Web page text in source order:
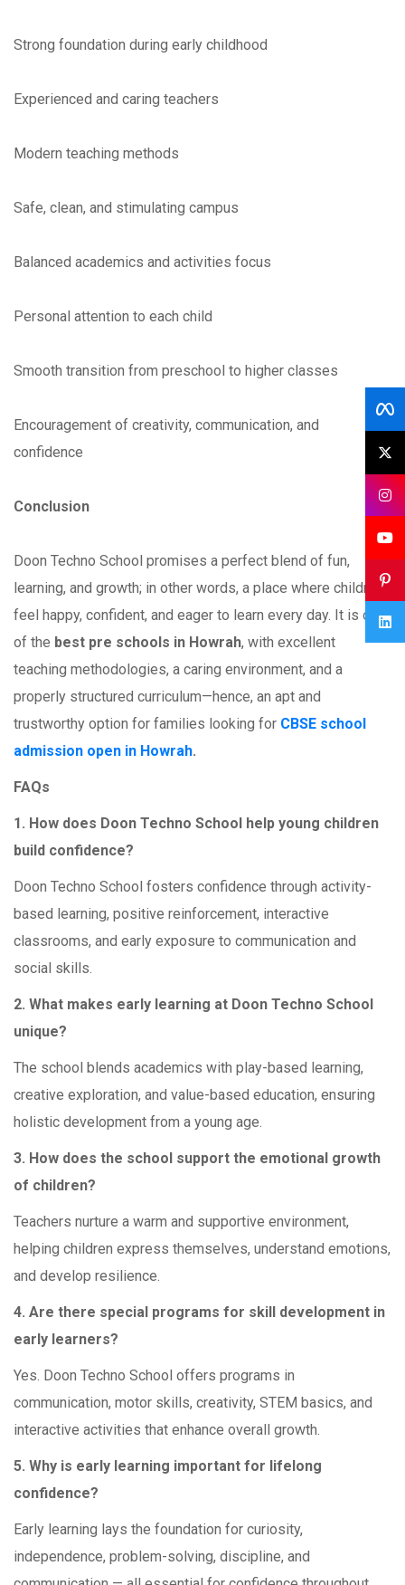
Strong foundation during early childhood
Experienced and caring teachers
Modern teaching methods
Safe, clean, and stimulating campus
Balanced academics and activities focus
Personal attention to each child
Smooth transition from preschool to higher classes
Encouragement of creativity, communication, and
confidence
Conclusion
Doon Techno School promises a perfect blend of fun,
learning, and growth; in other words, a place where children
feel happy, confident, and eager to learn every day. It is one
of the best pre schools in Howrah, with excellent
teaching methodologies, a caring environment, and a
properly structured curriculum—hence, an apt and
trustworthy option for families looking for CBSE school
admission open in Howrah.
FAQs
1. How does Doon Techno School help young children
build confidence?
Doon Techno School fosters confidence through activity-
based learning, positive reinforcement, interactive
classrooms, and early exposure to communication and
social skills.
2. What makes early learning at Doon Techno School
unique?
The school blends academics with play-based learning,
creative exploration, and value-based education, ensuring
holistic development from a young age.
3. How does the school support the emotional growth
of children?
Teachers nurture a warm and supportive environment,
helping children express themselves, understand emotions,
and develop resilience.
4. Are there special programs for skill development in
early learners?
Yes. Doon Techno School offers programs in
communication, motor skills, creativity, STEM basics, and
interactive activities that enhance overall growth.
5. Why is early learning important for lifelong
confidence?
Early learning lays the foundation for curiosity,
independence, problem-solving, discipline, and